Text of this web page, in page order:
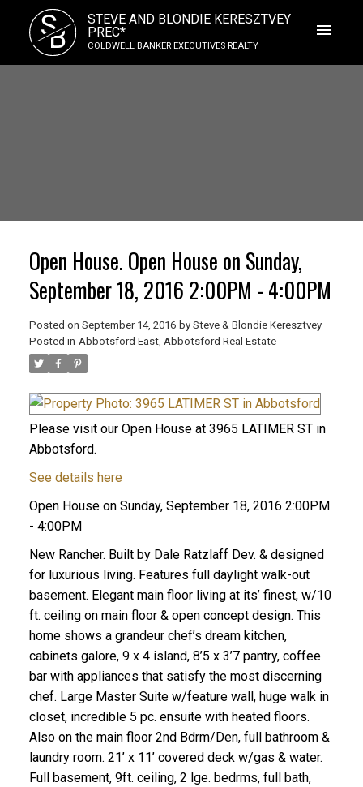
SB
STEVE AND BLONDIE KERESZTVEY
PREC*
COLDWELL BANKER EXECUTIVES REALTY
Open House. Open House on Sunday,
September 18, 2016 2:00PM - 4:00PM
Posted on September 14, 2016 by Steve & Blondie Keresztvey
Posted in Abbotsford East, Abbotsford Real Estate
Please visit our Open House at 3965 LATIMER ST in
Abbotsford.
See details here
Open House on Sunday, September 18, 2016 2:00PM
- 4:00PM
New Rancher. Built by Dale Ratzlaff Dev. & designed
for luxurious living. Features full daylight walk-out
basement. Elegant main floor living at its’ finest, w/10
ft. ceiling on main floor & open concept design. This
home shows a grandeur chef’s dream kitchen,
cabinets galore, 9 x 4 island, 8’5 x 3’7 pantry, coffee
bar with appliances that satisfy the most discerning
chef. Large Master Suite w/feature wall, huge walk in
closet, incredible 5 pc. ensuite with heated floors.
Also on the main floor 2nd Bdrm/Den, full bathroom &
laundry room. 21’ x 11’ covered deck w/gas & water.
Full basement, 9ft. ceiling, 2 lge. bedrms, full bath,